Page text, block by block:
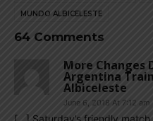
MUNDO ALBICELESTE
64 Comments
More Changes
Argentina
Albiceleste
June 6, 2018 At 7:12 am
[…] Saturday’s friendly